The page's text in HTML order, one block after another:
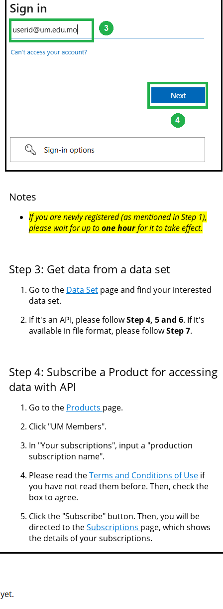
Notes
If you are newly registered (as mentioned in Step 1),
please wait for up toone hourfor it to take effect.
Step 3: Get data from a data set
Go to the Data Set page and find your interested
data set.
If it's an API, please followStep 4, 5 and 6. If it's
available in file format, please followStep 7.
Step 4: Subscribe a Product for accessing
data with API
Go to the Products page.
Click "UM Members".
In "Your subscriptions", input a "production
subscription name".
Please read theTerms and Conditions of Use if
you have not read them before. Then, check the
box to agree.
Click the "Subscribe" button. Then, you will be
directed to theSubscriptions page, which shows
the details of your subscriptions.